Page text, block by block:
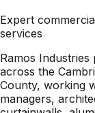
Expert
services
Ramos
across the
County, working
managers,